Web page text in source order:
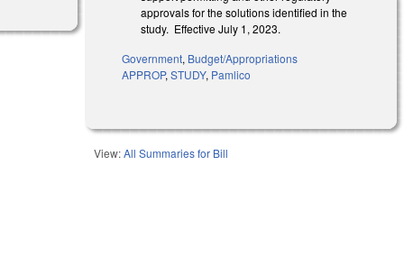
approvals for the solutions identified in the
study. Effective July 1, 2023.
Government, Budget/Appropriations
APPROP,STUDY, Pamlico
View:All Summaries for Bill